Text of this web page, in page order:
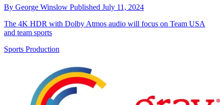
By George Winslow Published July 11, 2024
The 4K HDR with Dolby Atmos audio will focus on Team USA
and team sports
Sports Production